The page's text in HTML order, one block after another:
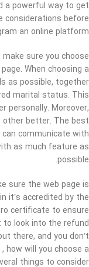
a powerful way to get
considerations before
an online platform.
sure you choose
When choosing a
as possible, together
marital status. This
personally. Moreover,
other better. The best
communicate with
as much feature as
possible.
sure the web page is
it’s accredited by the
certificate to ensure
to look into the refund
there, and you don’t
how will you choose a
things to consider